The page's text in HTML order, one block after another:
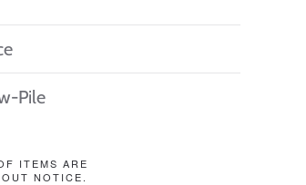
Pile
ITEMS ARE
NOTICE.